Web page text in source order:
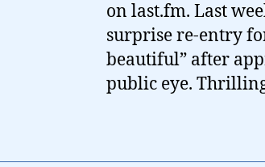
on last.fm. Last
surprise re-entry
beautiful” after
public eye.